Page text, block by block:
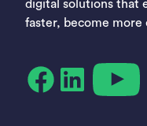
digital solutions that
faster, become
Facebook LinkedIn YouTube